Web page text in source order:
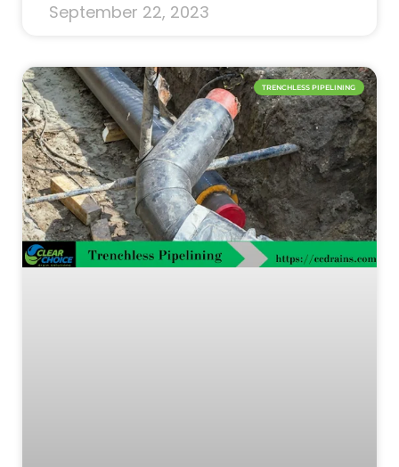
September 22, 2023
TRENCHLESS PIPELINING